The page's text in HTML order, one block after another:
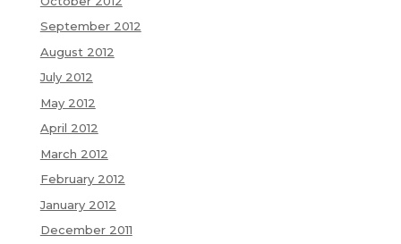
September 2012
August 2012
July 2012
May 2012
April 2012
March 2012
February 2012
January 2012
December 2011